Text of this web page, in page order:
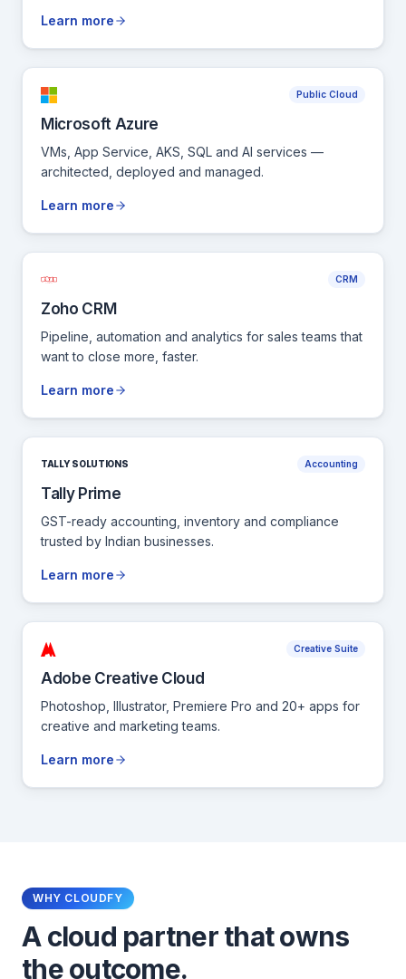
Learn more
Public Cloud
Microsoft Azure
VMs, App Service, AKS, SQL and AI services —
architected, deployed and managed.
Learn more
CRM
Zoho CRM
Pipeline, automation and analytics for sales teams that
want to close more, faster.
Learn more
TALLY SOLUTIONS Accounting
Tally Prime
GST-ready accounting, inventory and compliance
trusted by Indian businesses.
Learn more
Creative Suite
Adobe Creative Cloud
Photoshop, Illustrator, Premiere Pro and 20+ apps for
creative and marketing teams.
Learn more
WHY CLOUDFY
A cloud partner that owns
the outcome.